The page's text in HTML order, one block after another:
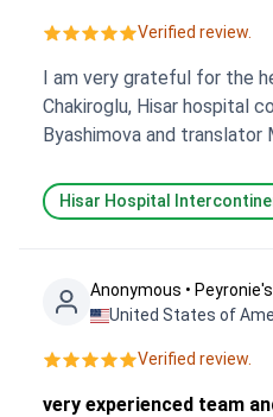
Verified review.
I am very grateful for the
Chakiroglu, Hisar hospital
Byashimova and translator
Hisar Hospital
Anonymous •
United States of
Verified review.
very experienced team